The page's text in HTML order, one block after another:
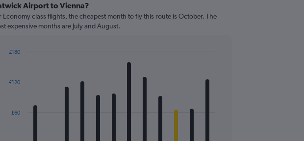
Airport to Vienna?
Economy class flights, the cheapest month to fly this route is October. The
expensive months are July and August.
12
The£60
£120
£180